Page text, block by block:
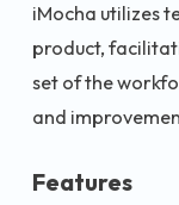
iMocha utilizes
product,
set of the
and
Features